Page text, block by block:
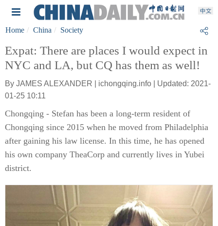
Home China Society
Expat: There are places I would expect in
NYC and LA, but CQ has them as well!
By JAMES ALEXANDER | ichongqing.info | Updated: 2021-
01-25 10:11
Chongqing - Stefan has been a long-term resident of
Chongqing since 2015 when he moved from Philadelphia
after gaining his law license. In this time, he has opened
his own company TheaCorp and currently lives in Yubei
district.